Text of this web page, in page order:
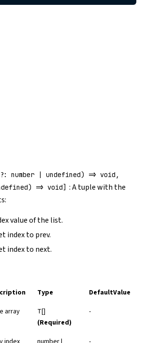
number | undefined) => void,
=> void] : A tuple with the
value of the list.
index to prev.
index to next.
Type
DefaultValue
array
T[]
(Required)
-